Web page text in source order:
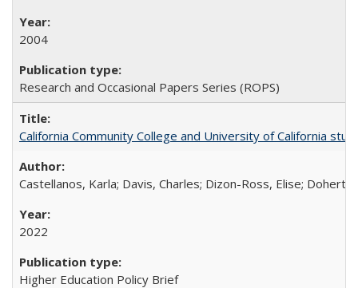
2004
Research and Occasional Papers Series (ROPS)
California Community College and University of California
Castellanos, Karla; Davis, Charles; Dizon-Ross, Elise;
2022
Higher Education Policy Brief